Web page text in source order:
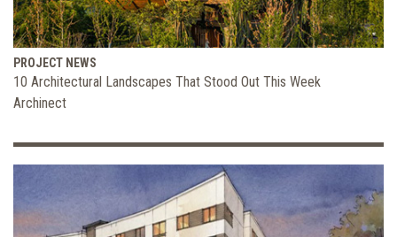
PROJECT NEWS
10 Architectural Landscapes That Stood Out This Week
Archinect